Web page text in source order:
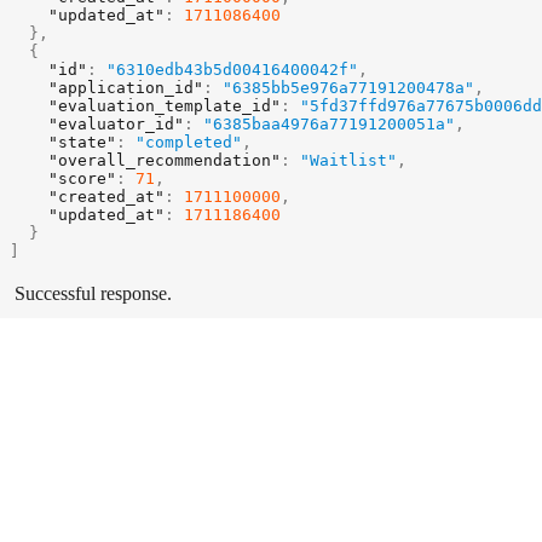
"updated_at" :
1711086400
} ,
{
"id" : "6310edb43b5d00416400042f" ,
"application_id" : "6385bb5e976a77191200478a" ,
"evaluation_template_id" :
"evaluator_id" : "6385baa4976a77191200051a" ,
"state" : "completed" ,
"overall_recommendation" : "Waitlist" ,
"score" : 71 ,
"created_at" : 1711100000 ,
"updated_at" :
1711186400
}
Successful response.